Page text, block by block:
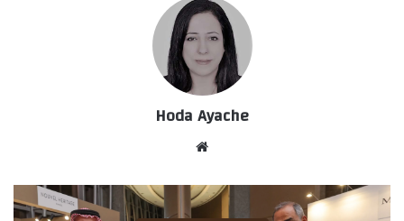
Hoda Ayache
الوي
ب